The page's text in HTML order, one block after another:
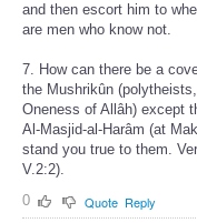
and then escort him to
are men who know not.
7. How can there be a
the Mushrikûn
Oneness of Allâh) except
Al-Masjid-al-Harâm (at
stand you true to them.
V.2:2).
0
Quote Reply